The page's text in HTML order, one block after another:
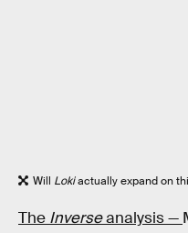
Will Lokiactually expand on
The Inverseanalysis —